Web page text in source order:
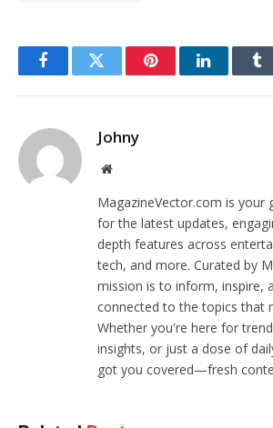
FacebookTwitter PinterestLinkedIn
Johny
Website
MagazineVector.com is your
for the latest updates,
depth features across
tech, and more. Curated by
mission is to inform, inspire,
connected to the topics that
Whether you're here for
insights, or just a dose of
got you covered—fresh